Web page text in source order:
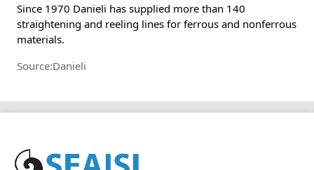
Since 1970 Danieli has supplied more than 140
straightening and reeling lines for ferrous and nonferrous
materials.
Source:Danieli